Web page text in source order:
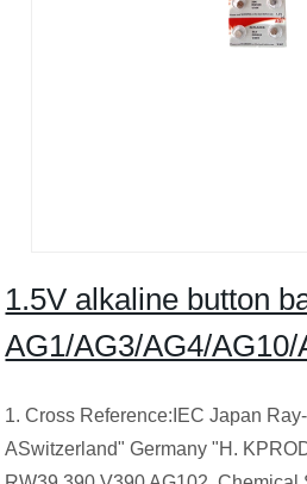
1.5V alkaline button
AG1/AG3/AG4/AG10/
1. Cross Reference:IEC Japan
ASwitzerland" Germany "H.